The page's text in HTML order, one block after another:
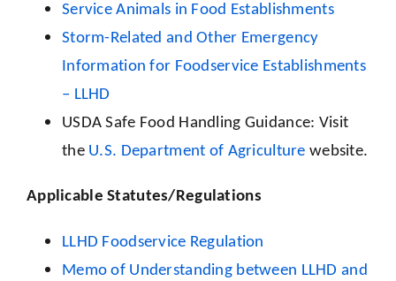
Service Animals in Food Establishments
Storm-Related and Other Emergency
Information for Foodservice Establishments
– LLHD
USDA Safe Food Handling Guidance: Visit
the U.S. Department of Agriculture website.
Applicable Statutes/Regulations
LLHD Foodservice Regulation
Memo of Understanding between LLHD and